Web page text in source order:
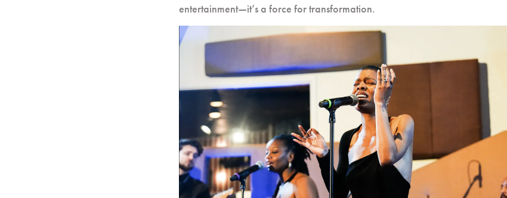
entertainment—it’s a force for transformation.